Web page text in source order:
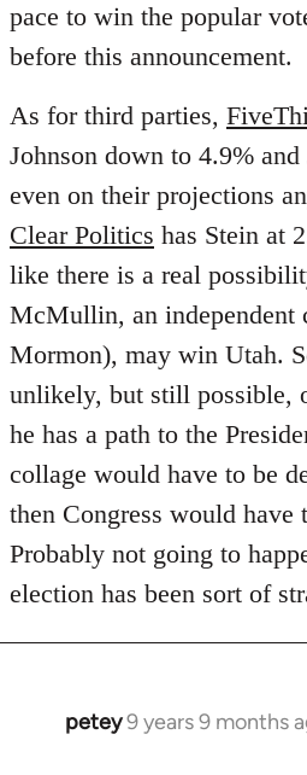
pace to win the popular
before this announcement.
As for third parties,
Johnson down to 4.9%
even on their projections
Clear Politics has Stein at
like there is a real
McMullin, an independent
Mormon), may win Utah.
unlikely, but still possible,
he has a path to the
collage would have to be
then Congress would have
Probably not going to
election has been sort of
petey9 years 9 months
In